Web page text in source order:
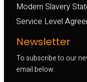
Modern Slavery
Service Level
Newsletter
To subscribe to our
email below.